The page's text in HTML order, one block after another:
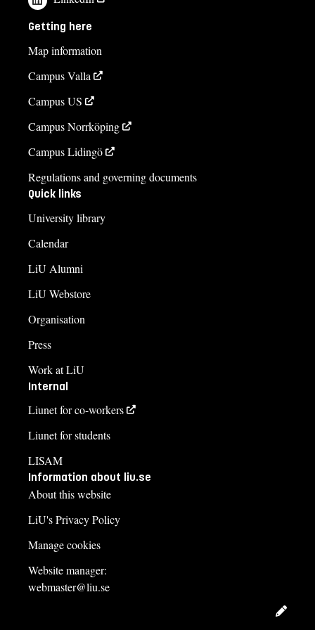
contact us
Ulrika Axelsson
ulrika.axelsson@liu.se
+4613281803
Marie-Louise Höög
marie-louise.hoog@liu.se
Elin Wigge Elwin
elin.wigge.elwin@liu.se
+4613281845
Gunilla Christiansen
gunilla.christiansen@liu.se
+4613281859
Course syllabus
Getting here
Map information
Campus Valla
Campus US
Campus Norrköping
Campus Lidingö
Regulations and governing documents
Quick links
University library
Calendar
LiU Alumni
LiU Webstore
Organisation
Press
Work at LiU
Internal
Liunet for co-workers
Liunet for students
LISAM
Information about liu.se
About this website
LiU's Privacy Policy
Manage cookies
Website manager:
webmaster@liu.se
Edit